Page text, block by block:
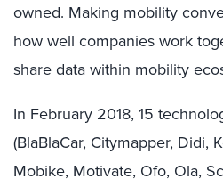
owned. Making mobility
how well companies work
share data within mobility
In February 2018, 15
(BlaBlaCar, Citymapper, Didi,
Mobike, Motivate, Ofo, Ola,